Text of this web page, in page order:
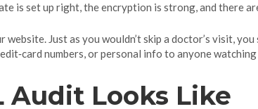
is set up right, the encryption is strong, and there
Just as you wouldn’t skip a doctor’s visit,
numbers, or personal info to anyone
Audit Looks Like